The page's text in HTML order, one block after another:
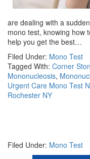
are dealing with a
mono test, knowing how
help you get the best…
Filed Under: Mono Test
Tagged With: Corner
Mononucleosis,
Urgent Care Mono Test
Rochester NY
Filed Under: Mono Test